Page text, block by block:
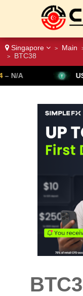
Singapore > Main
> BTC38
USD Tether